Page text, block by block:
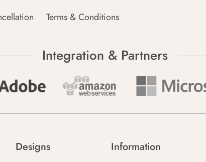
Terms & Conditions
Integration & Partners
Designs Information